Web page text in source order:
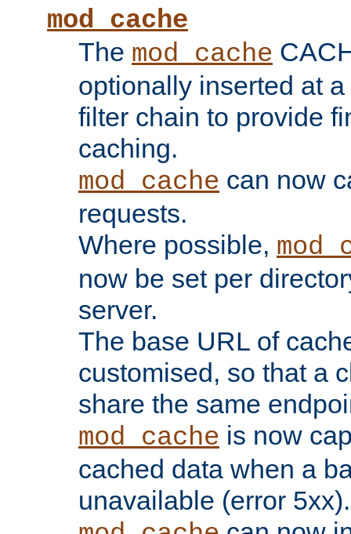
mod_cache
The mod_cache
optionally inserted at
filter chain to provide
caching.
mod_cache can now
requests.
Where possible,
now be set per
server.
The base URL of
customised, so that a
share the same
mod_cache is now
cached data when a
unavailable (error 5xx).